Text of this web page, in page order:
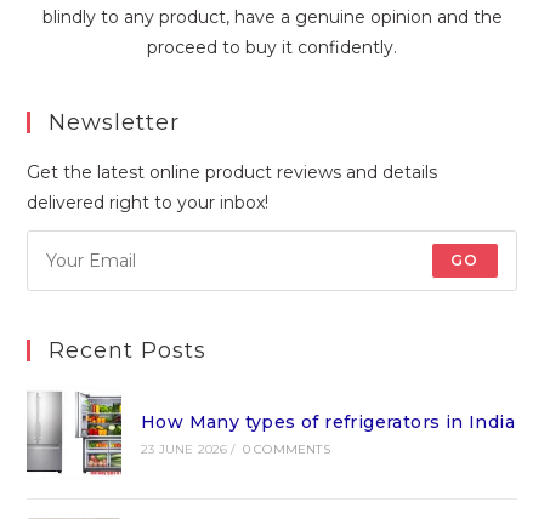
blindly to any product, have a genuine opinion and the
proceed to buy it confidently.
Newsletter
Get the latest online product reviews and details
delivered right to your inbox!
GO
Recent Posts
How Many types of refrigerators in India
23 JUNE 2026 / 0 COMMENTS